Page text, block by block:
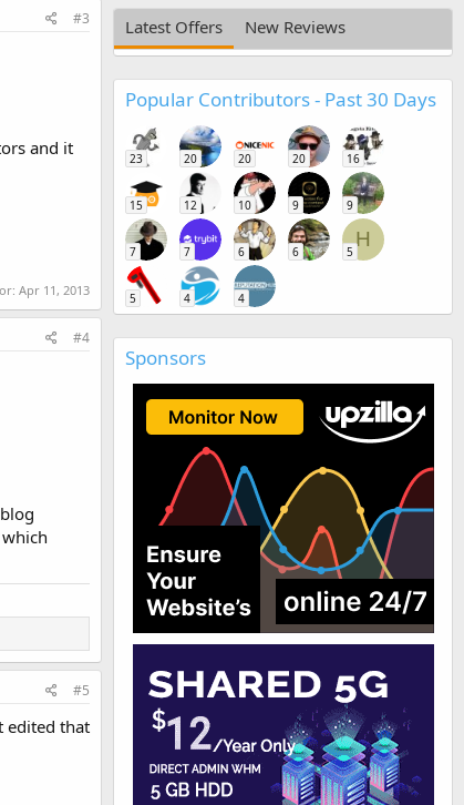
#3
and it
Apr 11, 2013
#4
#5
edited that
Latest Offers New Reviews
Popular Contributors - Past 30 Days
23 20 20 20 16
15 12 10 9 9
7 7 6 6
H
5
5 4 4
Sponsors